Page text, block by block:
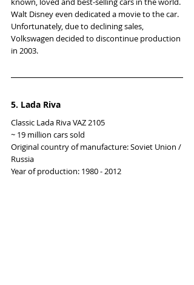
Walt Disney even dedicated a movie to the car.
Unfortunately, due to declining sales,
Volkswagen decided to discontinue production
in 2003.
5. Lada Riva
Classic Lada Riva VAZ 2105
~ 19 million cars sold
Original country of manufacture: Soviet Union /
Russia
Year of production: 1980 - 2012